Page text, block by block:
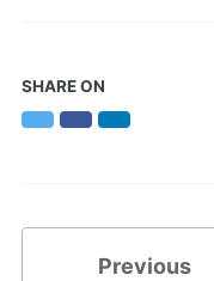
SHARE ON
TwitterFacebookLinkedIn
Previous